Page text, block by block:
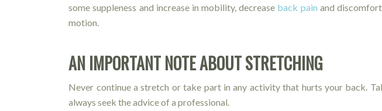
some suppleness and increase in mobility, decrease back pain and
motion.
AN IMPORTANT NOTE ABOUT STRETCHING
Never continue a stretch or take part in any activity that hurts your back.
always seek the advice of a professional.